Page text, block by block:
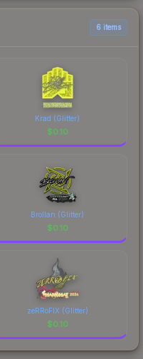
6 items
Krad (Glitter)
$0.10
Brollan (Glitter)
$0.10
zeRRoFIX (Glitter)
$0.10